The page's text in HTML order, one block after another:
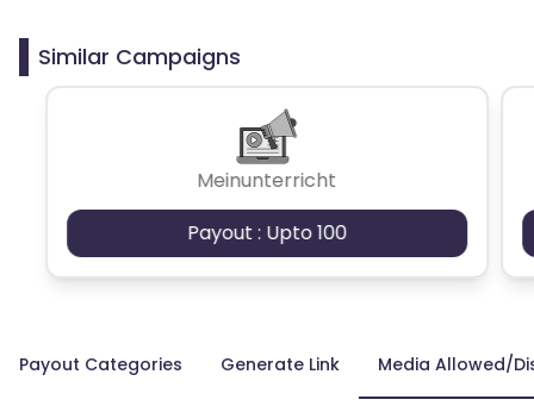
Similar Campaigns
Meinunterricht
Payout : Upto 100
Payout Categories Generate Link Media Allowed/